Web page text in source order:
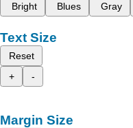
Bright
Blues Gray
Text Size
Reset
+
-
Margin Size